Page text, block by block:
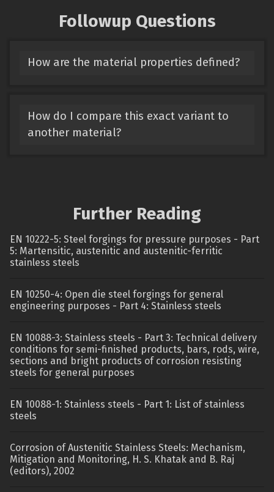
Followup Questions
How are the material properties defined?
How do I compare this exact variant to
another material?
Further Reading
EN 10222-5: Steel forgings for pressure purposes - Part
5: Martensitic, austenitic and austenitic-ferritic
stainless steels
EN 10250-4: Open die steel forgings for general
engineering purposes - Part 4: Stainless steels
EN 10088-3: Stainless steels - Part 3: Technical delivery
conditions for semi-finished products, bars, rods, wire,
sections and bright products of corrosion resisting
steels for general purposes
EN 10088-1: Stainless steels - Part 1: List of stainless
steels
Corrosion of Austenitic Stainless Steels: Mechanism,
Mitigation and Monitoring, H. S. Khatak and B. Raj
(editors), 2002